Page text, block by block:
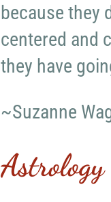
because they
centered and
they have
~Suzanne